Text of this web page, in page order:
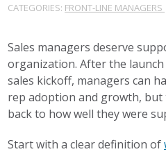
CATEGORIES: FRONT-LINE MANAGERS
Sales managers deserve
organization. After the
sales kickoff, managers can
rep adoption and growth, but
back to how well they were
Start with a clear definition of